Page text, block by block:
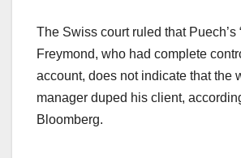
The Swiss court ruled that Puech’s
Freymond, who had complete
account, does not indicate that the
manager duped his client,
Bloomberg.